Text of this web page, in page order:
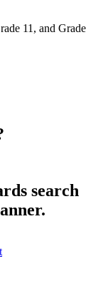
11, and Grade
search